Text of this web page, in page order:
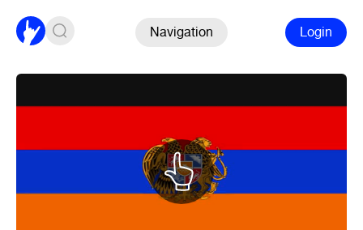
Navigation Login